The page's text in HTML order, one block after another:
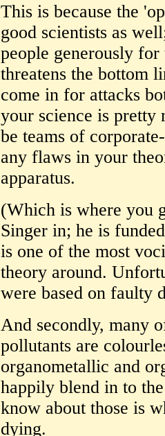
This is because the
good scientists as
people generously
threatens the bottom
come in for attacks
your science is pretty
be teams of
any flaws in your
apparatus.
(Which is where you
Singer in; he is
is one of the most
theory around.
were based on faulty
And secondly, many
pollutants are
organometallic and
happily blend in to
know about those is
dying.